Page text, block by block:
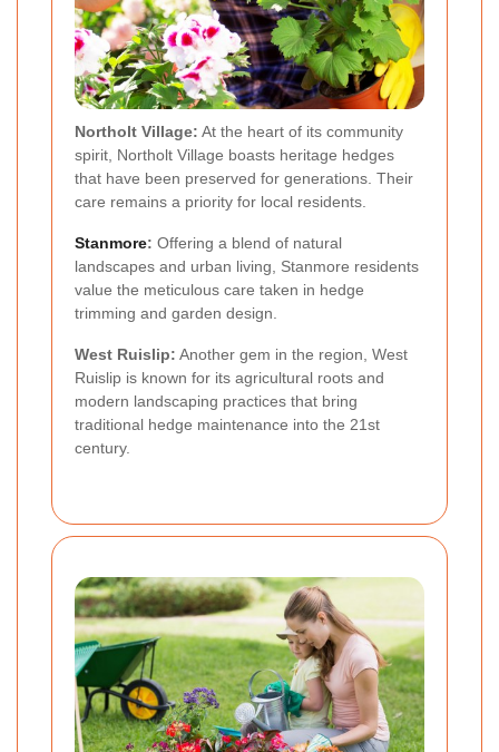
Northolt Village: At the heart of its community
spirit, Northolt Village boasts heritage hedges
that have been preserved for generations. Their
care remains a priority for local residents.
Stanmore: Offering a blend of natural
landscapes and urban living, Stanmore residents
value the meticulous care taken in hedge
trimming and garden design.
West Ruislip: Another gem in the region, West
Ruislip is known for its agricultural roots and
modern landscaping practices that bring
traditional hedge maintenance into the 21st
century.